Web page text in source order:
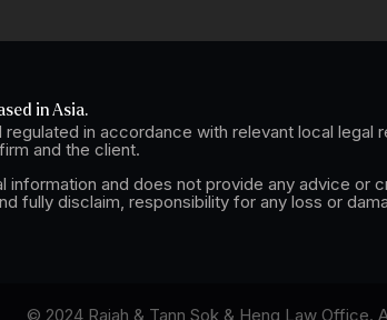
in Asia.
in accordance with relevant local
and the client.
and does not provide any advice or
fully disclaim, responsibility for any loss or
© 2024 Rajah & Tann Sok & Heng Law Office.